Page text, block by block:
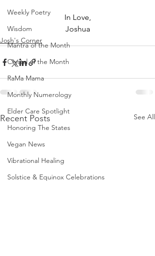
Weekly Poetry
Wisdom
Mantra of the Month
Crystal of the Month
RaMa Mama
Monthly Numerology
Elder Care Spotlight
Honoring The States
Vegan News
Vibrational Healing
Solstice & Equinox Celebrations
In Love,
Joshua
Josh's Corner
Recent Posts See All